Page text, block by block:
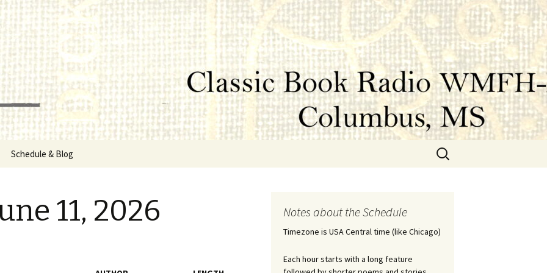
MS
Schedule & Blog
Search
for:
11, 2026 Notes about the Schedule
Timezone is USA Central time (like Chicago)
Each hour starts with a long feature